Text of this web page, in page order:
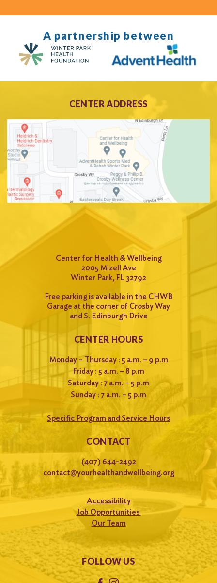
A partnership between
CENTER ADDRESS
Center for Health & Wellbeing
2005 Mizell Ave
Winter Park, FL 32792
Free parking is available in the CHWB
Garage at the corner of Crosby Way
and S. Edinburgh Drive
CENTER HOURS
Monday – Thursday : 5 a.m. – 9 p.m
Friday : 5 a.m. – 8 p.m
Saturday : 7 a.m. – 5 p.m
Sunday : 7 a.m. – 5 p.m
Specific Program and Service Hours
CONTACT
(407) 644-2492
contact@yourhealthandwellbeing.org
Accessibility
Job Opportunities
Our Team
FOLLOW US